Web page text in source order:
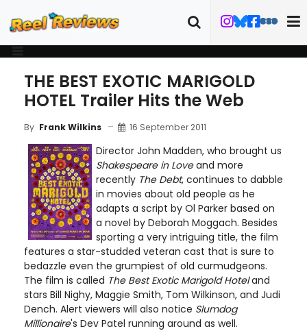
THE BEST EXOTIC MARIGOLD
HOTEL Trailer Hits the Web
By Frank Wilkins 16 September 2011
Director John Madden, who brought us
Shakespeare in Loveand more
recently The Debt, continues to dabble
in movies about old people as he
adapts a script by Ol Parker based on
a novel by Deborah Moggach. Besides
sporting a very intriguing title, the film
features a star-studded veteran cast that is sure to
bedazzle even the grumpiest of old curmudgeons.
The film is called The Best Exotic Marigold Hoteland
stars Bill Nighy, Maggie Smith, Tom Wilkinson, and Judi
Dench. Alert viewers will also notice Slumdog
Millionaire's Dev Patel running around as well.